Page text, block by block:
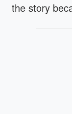
the story